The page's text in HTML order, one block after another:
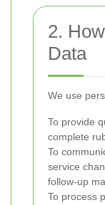
2.
Data
We use
To provide
complete
To
service
follow-up
To process